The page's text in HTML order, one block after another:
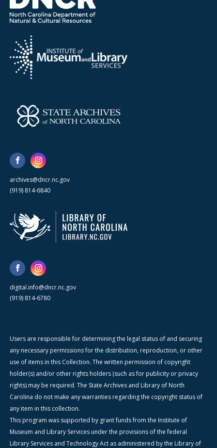
archives@dncr.nc.gov
(919) 814-6840
digital.info@dncr.nc.gov
(919) 814-6780
Users are responsible for determining the legal status of and securing
any necessary permissions for the distribution, reproduction, or other
use of items in this Collection. The written permission of copyright
holder(s) and/or other rights holders (such as for publicity or privacy
rights) may be required. The State Archives and Library of North
Carolina do not make any warranties regarding the copyright status of
any item in this collection.
This program was supported by grant funds from the Institute of
Museum and Library Services under the provisions of the federal
Library Services and Technology Act as administered by the Library of